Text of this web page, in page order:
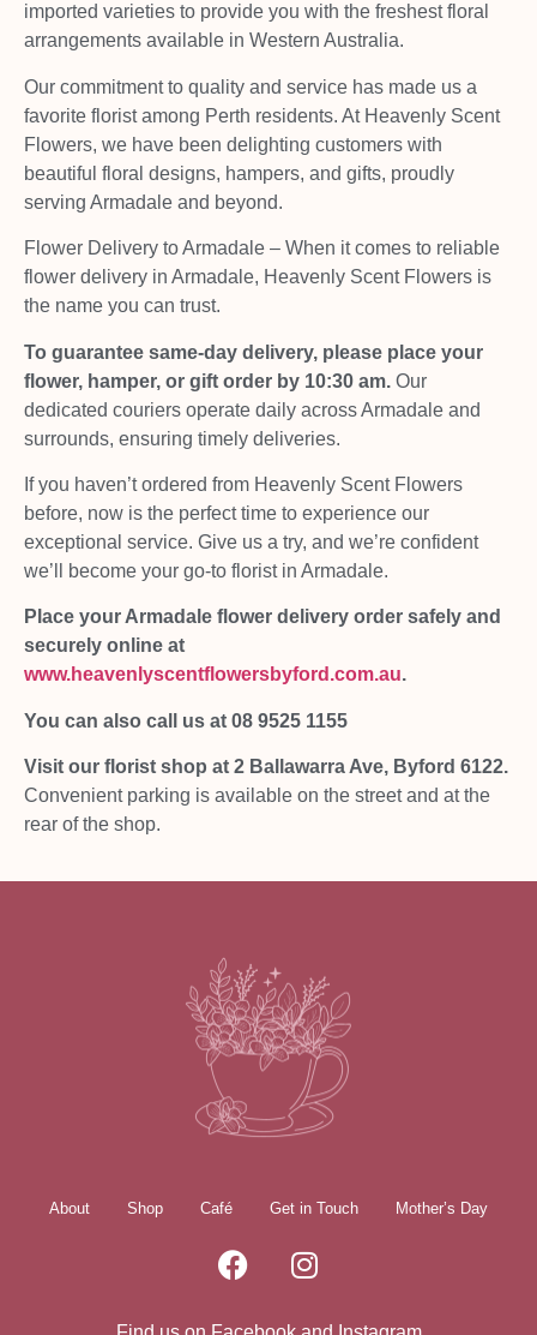
imported varieties to provide you with the freshest floral
arrangements available in Western Australia.
Our commitment to quality and service has made us a
favorite florist among Perth residents. At Heavenly Scent
Flowers, we have been delighting customers with
beautiful floral designs, hampers, and gifts, proudly
serving Armadale and beyond.
Flower Delivery to Armadale – When it comes to reliable
flower delivery in Armadale, Heavenly Scent Flowers is
the name you can trust.
To guarantee same-day delivery, please place your
flower, hamper, or gift order by 10:30 am. Our
dedicated couriers operate daily across Armadale and
surrounds, ensuring timely deliveries.
If you haven’t ordered from Heavenly Scent Flowers
before, now is the perfect time to experience our
exceptional service. Give us a try, and we’re confident
we’ll become your go-to florist in Armadale.
Place your Armadale flower delivery order safely and
securely online at
www.heavenlyscentflowersbyford.com.au.
You can also call us at 08 9525 1155
Visit our florist shop at 2 Ballawarra Ave, Byford 6122.
Convenient parking is available on the street and at the
rear of the shop.
About Shop Café Get in Touch Mother’s Day